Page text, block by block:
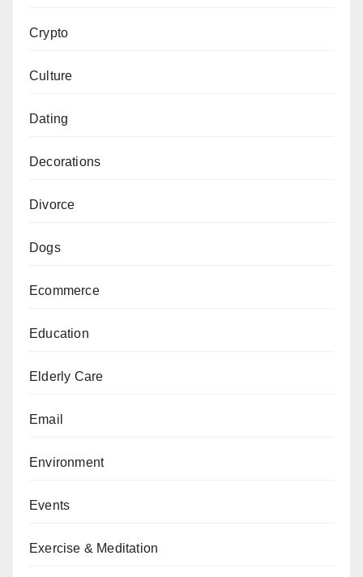
Crypto
Culture
Dating
Decorations
Divorce
Dogs
Ecommerce
Education
Elderly Care
Email
Environment
Events
Exercise & Meditation